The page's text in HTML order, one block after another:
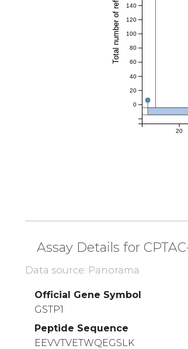
20
0
20
40
60
80
100
120
140
Total number of references
Assay Details for
Data source: Panorama
Official Gene Symbol
GSTP1
Peptide Sequence
EEVVTVETWQEGSLK